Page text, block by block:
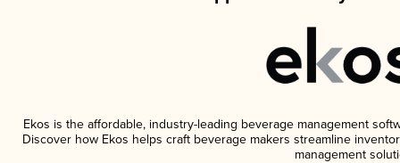
Ekos is the affordable, industry-leading beverage management
Discover how Ekos helps craft beverage makers streamline
management